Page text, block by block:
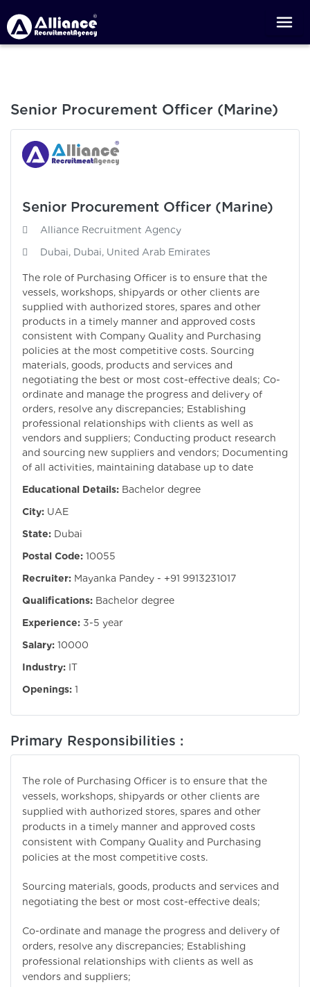
Senior Procurement Officer (Marine)
Senior Procurement Officer (Marine)
Alliance Recruitment Agency
Dubai, Dubai, United Arab Emirates
The role of Purchasing Officer is to ensure that the
vessels, workshops, shipyards or other clients are
supplied with authorized stores, spares and other
products in a timely manner and approved costs
consistent with Company Quality and Purchasing
policies at the most competitive costs. Sourcing
materials, goods, products and services and
negotiating the best or most cost-effective deals; Co-
ordinate and manage the progress and delivery of
orders, resolve any discrepancies; Establishing
professional relationships with clients as well as
vendors and suppliers; Conducting product research
and sourcing new suppliers and vendors; Documenting
of all activities, maintaining database up to date
Educational Details: Bachelor degree
City: UAE
State: Dubai
Postal Code: 10055
Recruiter: Mayanka Pandey - +91 9913231017
Qualifications: Bachelor degree
Experience: 3-5 year
Salary: 10000
Industry: IT
Openings: 1
Primary Responsibilities :
The role of Purchasing Officer is to ensure that the
vessels, workshops, shipyards or other clients are
supplied with authorized stores, spares and other
products in a timely manner and approved costs
consistent with Company Quality and Purchasing
policies at the most competitive costs.
Sourcing materials, goods, products and services and
negotiating the best or most cost-effective deals;
Co-ordinate and manage the progress and delivery of
orders, resolve any discrepancies; Establishing
professional relationships with clients as well as
vendors and suppliers;